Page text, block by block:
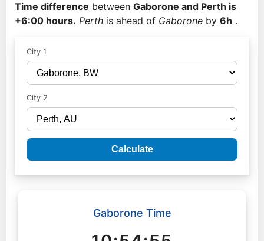
Time difference between Gaborone and Perth is
+6:00 hours. Perth is ahead of Gaborone by 6h .
City 1
City 2
Calculate
Gaborone Time